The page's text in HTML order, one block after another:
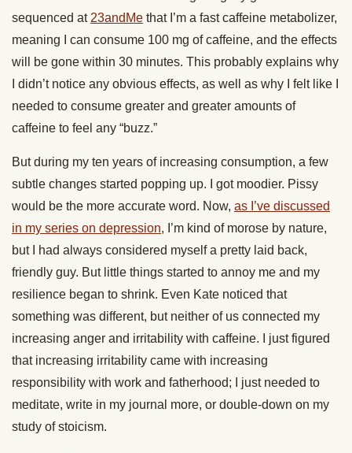
sequenced at 23andMe that I’m a fast caffeine metabolizer,
meaning I can consume 100 mg of caffeine, and the effects
will be gone within 30 minutes. This probably explains why
I didn’t notice any obvious effects, as well as why I felt like I
needed to consume greater and greater amounts of
caffeine to feel any “buzz.”
But during my ten years of increasing consumption, a few
subtle changes started popping up. I got moodier. Pissy
would be the more accurate word. Now, as I’ve discussed
in my series on depression, I’m kind of morose by nature,
but I had always considered myself a pretty laid back,
friendly guy. But little things started to annoy me and my
resilience began to shrink. Even Kate noticed that
something was different, but neither of us connected my
increasing anger and irritability with caffeine. I just figured
that increasing irritability came with increasing
responsibility with work and fatherhood; I just needed to
meditate, write in my journal more, or double-down on my
study of stoicism.